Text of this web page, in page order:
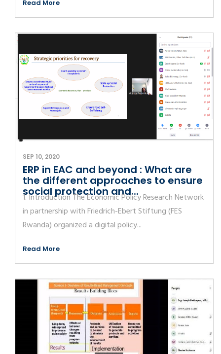
Read More
SEP 10, 2020
ERP in EAC and beyond : What are
the different approaches to ensure
social protection and...
1. Introduction The Economic Policy Research Network
in partnership with Friedrich-Ebert Stiftung (FES
Rwanda) organized a digital policy...
Read More